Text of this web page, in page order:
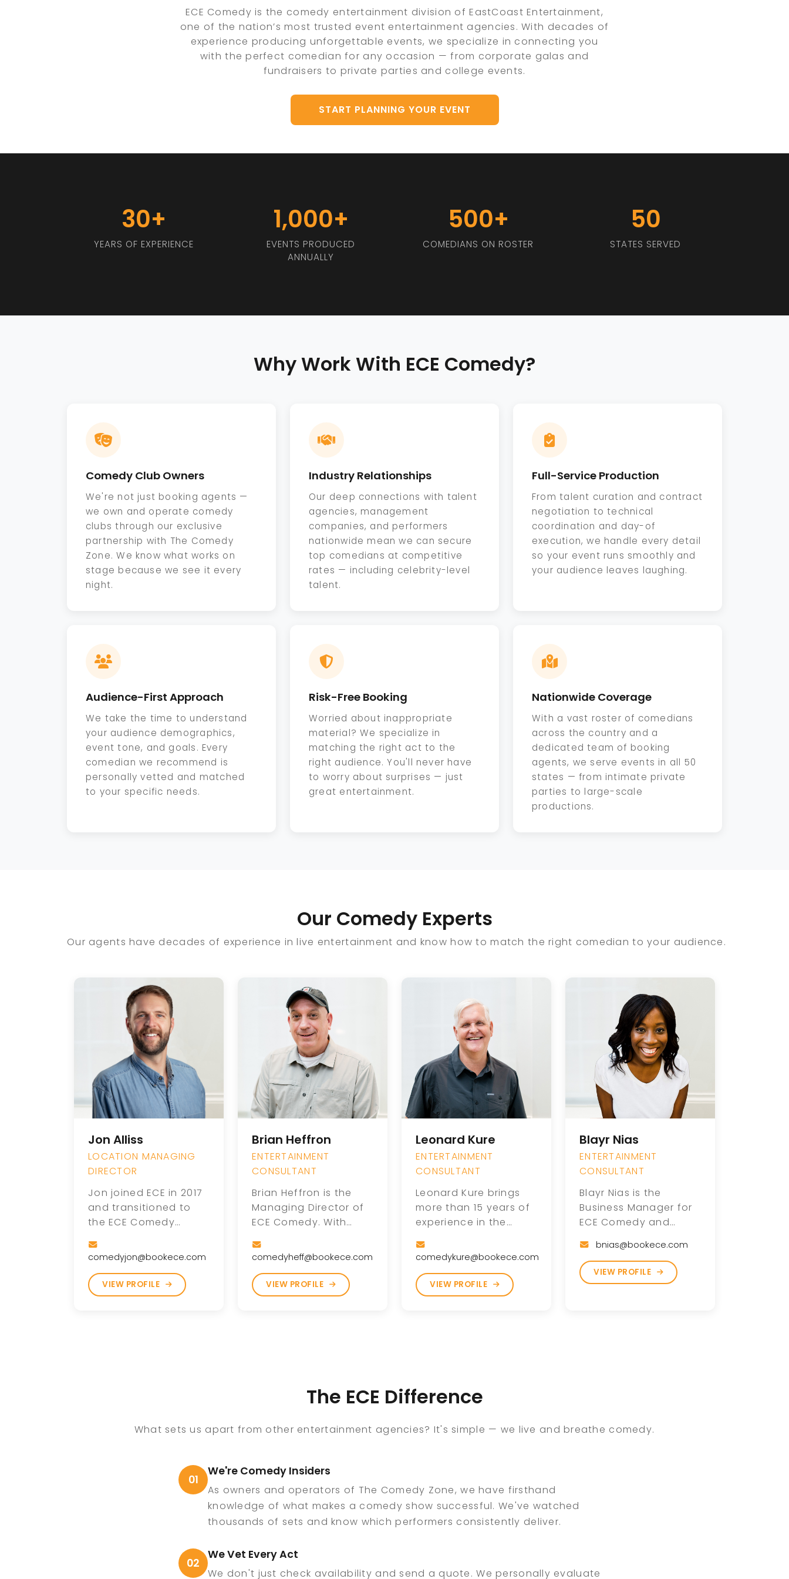
ECE Comedy is the comedy entertainment division of EastCoast Entertainment,
one of the nation’s most trusted event entertainment agencies. With decades of
experience producing unforgettable events, we specialize in connecting you
with the perfect comedian for any occasion — from corporate galas and
fundraisers to private parties and college events.
START PLANNING YOUR EVENT
30+
YEARS OF EXPERIENCE
1,000+
EVENTS PRODUCED
ANNUALLY
500+
COMEDIANS ON ROSTER
50
STATES SERVED
Why Work With ECE Comedy?
Comedy Club Owners
We're not just booking agents —
we own and operate comedy
clubs through our exclusive
partnership with The Comedy
Zone. We know what works on
stage because we see it every
night.
Industry Relationships
Our deep connections with talent
agencies, management
companies, and performers
nationwide mean we can secure
top comedians at competitive
rates — including celebrity-level
talent.
Full-Service Production
From talent curation and contract
negotiation to technical
coordination and day-of
execution, we handle every detail
so your event runs smoothly and
your audience leaves laughing.
Audience-First Approach
We take the time to understand
your audience demographics,
event tone, and goals. Every
comedian we recommend is
personally vetted and matched
to your specific needs.
Risk-Free Booking
Worried about inappropriate
material? We specialize in
matching the right act to the
right audience. You'll never have
to worry about surprises — just
great entertainment.
Nationwide Coverage
With a vast roster of comedians
across the country and a
dedicated team of booking
agents, we serve events in all 50
states — from intimate private
parties to large-scale
productions.
Our Comedy Experts
Our agents have decades of experience in live entertainment and know how to match the right comedian to your audience.
Jon Alliss
LOCATION MANAGING
DIRECTOR
Jon joined ECE in 2017
and transitioned to
the ECE Comedy
acquisition of Comedy
Zone Worldwide in
2019. With a passion
for entertainment and
comedyjon@bookece.com
VIEW PROFILE
Brian Heffron
ENTERTAINMENT
CONSULTANT
Brian Heffron is the
Managing Director of
ECE Comedy. With
the comedy industry,
Brian helped grow the
Comedy Zone into one
of the nation’s most
corporate event
comedyheff@bookece.com
VIEW PROFILE
Leonard Kure
ENTERTAINMENT
CONSULTANT
Leonard Kure brings
more than 15 years of
experience in the
helping grow The
Comedy Zone into one
of the largest comedy
booking agencies in
the growth of comedy
corporate, and venue
comedykure@bookece.com
VIEW PROFILE
Blayr Nias
ENTERTAINMENT
CONSULTANT
Blayr Nias is the
Business Manager for
ECE Comedy and
years of experience as
a touring stand-up
comedian, writer, and
passion for
bnias@bookece.com
VIEW PROFILE
The ECE Difference
What sets us apart from other entertainment agencies? It's simple — we live and breathe comedy.
01
We're Comedy Insiders
As owners and operators of The Comedy Zone, we have firsthand
knowledge of what makes a comedy show successful. We've watched
thousands of sets and know which performers consistently deliver.
02
We Vet Every Act
We don't just check availability and send a quote. We personally evaluate